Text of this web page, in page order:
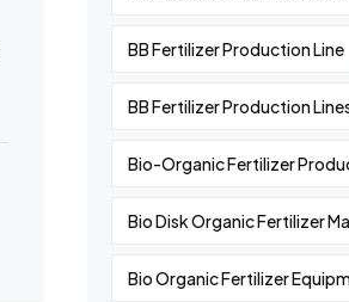
BB Fertilizer Production Line
BB Fertilizer Production
Bio-Organic Fertilizer
Bio Disk Organic Fertilizer
Bio Organic Fertilizer